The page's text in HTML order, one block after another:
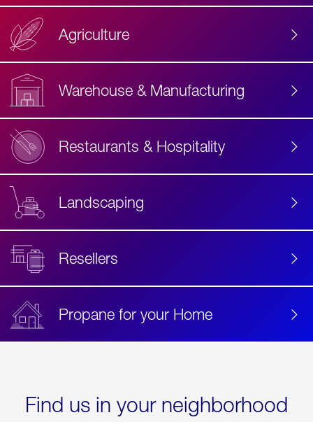
Agriculture
Warehouse & Manufacturing
Restaurants & Hospitality
Landscaping
Resellers
Propane for your Home
Find us in your neighborhood